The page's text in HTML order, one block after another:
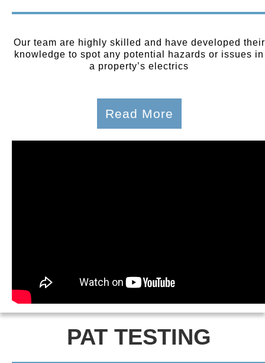
Our team are highly skilled and have developed their
knowledge to spot any potential hazards or issues in
a property’s electrics
Read More
PAT TESTING